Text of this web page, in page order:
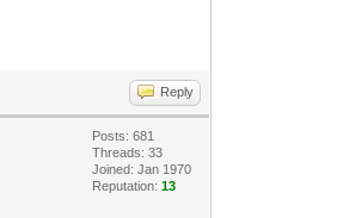
Reply
Posts: 681
Threads: 33
Joined: Jan 1970
Reputation:13